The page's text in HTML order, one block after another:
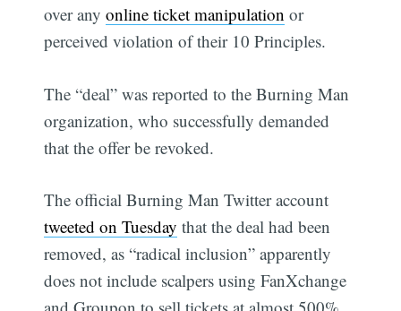
over anyonline ticket manipulation or
perceived violation of their 10 Principles.
The “deal” was reported to the Burning Man
organization, who successfully demanded
that the offer be revoked.
The official Burning Man Twitter account
tweeted on Tuesday that the deal had been
removed, as “radical inclusion” apparently
does not include scalpers using FanXchange